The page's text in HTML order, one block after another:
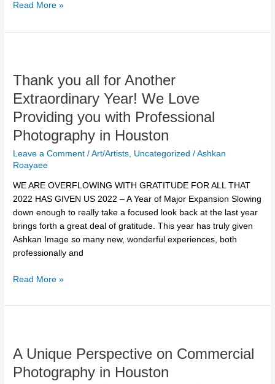
Read More »
Thank you all for Another
Extraordinary Year! We Love
Providing you with Professional
Photography in Houston
Leave a Comment /Art/Artists Uncategorized /Ashkan
Roayaee
WE ARE OVERFLOWING WITH GRATITUDE FOR ALL THAT
2022 HAS GIVEN US 2022 – A Year of Major Expansion Slowing
down enough to really take a focused look back at the last year
brings forth a great deal of gratitude. This year has truly given
Ashkan Image so many new, wonderful experiences, both
professionally and
all
for
Another
Extraordinary
Year!
Love
Providing
you
with
Professional
Photography
in
Houston
Read More »
A Unique Perspective on Commercial
Photography in Houston
Perspective
on
Commercial